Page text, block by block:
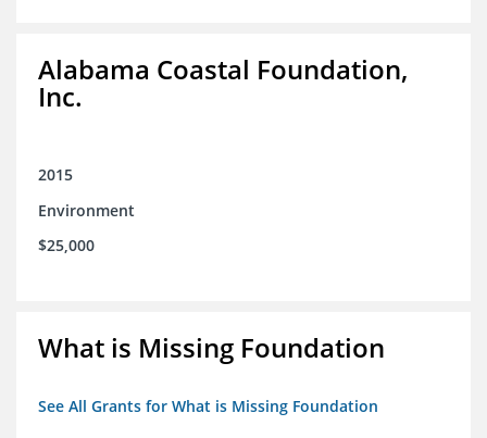
Alabama Coastal Foundation,
Inc.
2015
Environment
$25,000
What is Missing Foundation
See All Grants for What is Missing Foundation